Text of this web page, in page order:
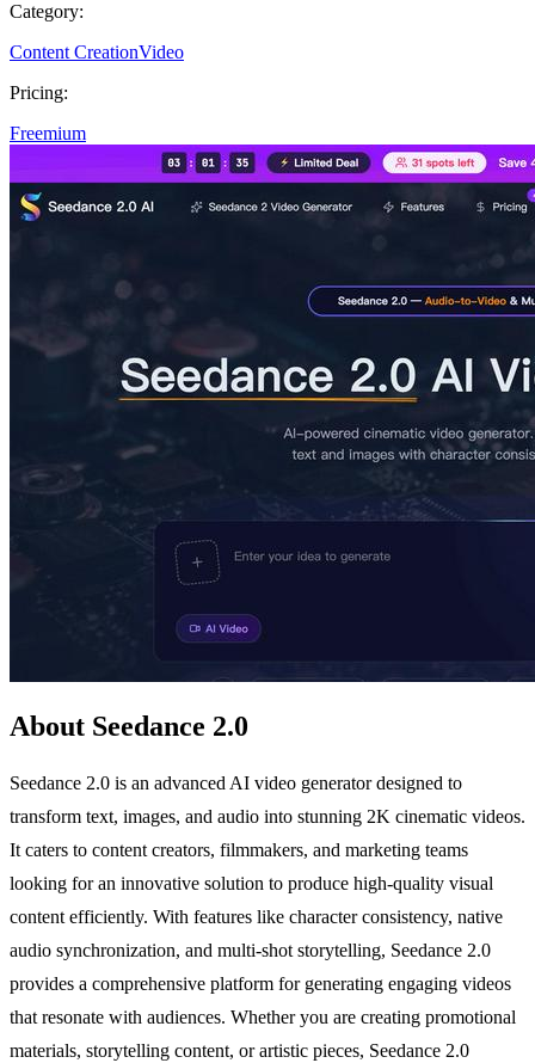
Category:
Content CreationVideo
Pricing:
Freemium
About Seedance 2.0
Seedance 2.0 is an advanced AI video generator designed to
transform text, images, and audio into stunning 2K cinematic videos.
It caters to content creators, filmmakers, and marketing teams
looking for an innovative solution to produce high-quality visual
content efficiently. With features like character consistency, native
audio synchronization, and multi-shot storytelling, Seedance 2.0
provides a comprehensive platform for generating engaging videos
that resonate with audiences. Whether you are creating promotional
materials, storytelling content, or artistic pieces, Seedance 2.0